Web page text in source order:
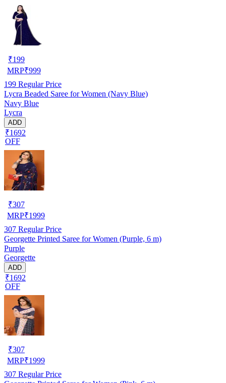
₹199
MRP₹999
199 Regular Price
Lycra Beaded Saree for Women (Navy Blue)
Navy Blue
Lycra
ADD
₹1692
OFF
₹307
MRP₹1999
307 Regular Price
Georgette Printed Saree for Women (Purple, 6 m)
Purple
Georgette
ADD
₹1692
OFF
₹307
MRP₹1999
307 Regular Price